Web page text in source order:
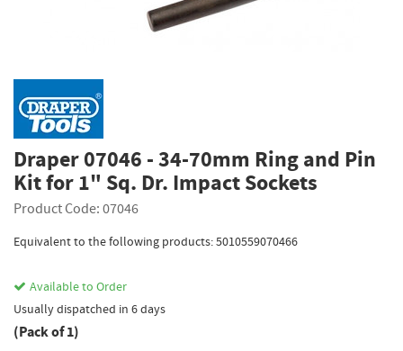
Draper 07046 - 34-70mm Ring and Pin
Kit for 1" Sq. Dr. Impact Sockets
Product Code: 07046
Equivalent to the following products: 5010559070466
Available to Order
Usually dispatched in 6 days
(Pack of 1)